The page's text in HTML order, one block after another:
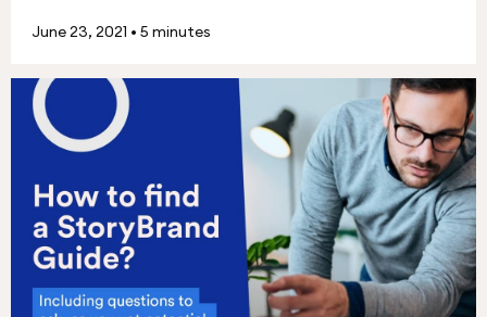
June 23, 2021 • 5 minutes